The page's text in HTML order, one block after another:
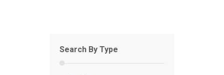
Search By Type